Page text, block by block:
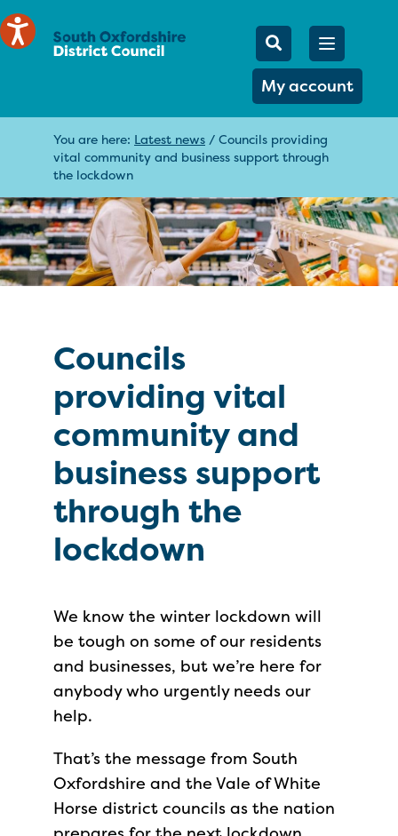
Mobile
Search
My account
Open
You are here: Latest news / Councils providing
vital community and business support through
the lockdown
Councils
providing vital
community and
business support
through the
lockdown
We know the winter lockdown will
be tough on some of our residents
and businesses, but we’re here for
anybody who urgently needs our
help.
That’s the message from South
Oxfordshire and the Vale of White
Horse district councils as the nation